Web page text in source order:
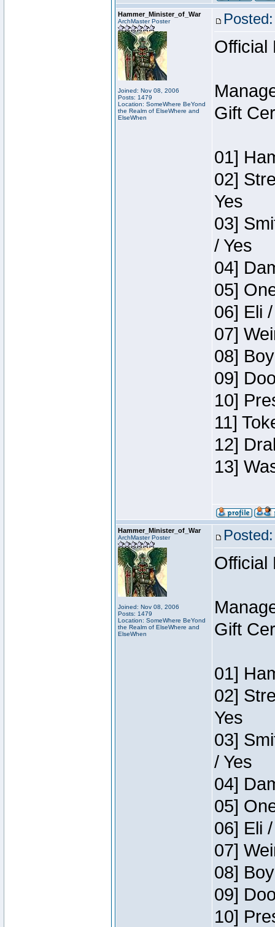
Hammer_Minister_of_War
ArchMaster Poster
Joined: Nov 08, 2006
Posts: 1479
Location: SomeWhere BeYond
the Realm of ElseWhere and
ElseWhen
Official
Gift
01]
02]
Yes
03]
/ Yes
04]
05]
06] Eli
07]
08]
09]
10]
11]
12]
13]
Hammer_Minister_of_War
ArchMaster Poster
Joined: Nov 08, 2006
Posts: 1479
Location: SomeWhere BeYond
the Realm of ElseWhere and
ElseWhen
Official
Gift
01]
02]
Yes
03]
/ Yes
04]
05]
06] Eli
07]
08]
09]
10]